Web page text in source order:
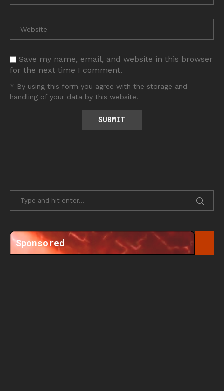
Save my name, email, and website in this browser
for the next time I comment.
* By using this form you agree with the storage and
handling of your data by this website.
Sponsored